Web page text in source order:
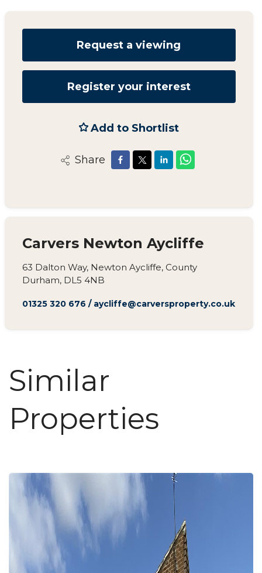
Request a viewing
Register your interest
Add to Shortlist
Share
Carvers Newton Aycliffe
63 Dalton Way, Newton Aycliffe, County
Durham, DL5 4NB
01325 320 676 / aycliffe@carversproperty.co.uk
Similar
Properties